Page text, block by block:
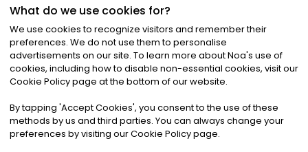
©2026Noa News Ltd. ALL RIGHTS RESERVED
Privacy|Terms & Conditions|Cookies
What do we use cookies for?
We use cookies to recognize visitors and remember their
preferences. We do not use them to personalise
advertisements on our site. To learn more about Noa's use of
cookies, including how to disable non-essential cookies, visit our
Cookie Policy page at the bottom of our website.
By tapping 'Accept Cookies', you consent to the use of these
methods by us and third parties. You can always change your
preferences by visiting our Cookie Policy page.